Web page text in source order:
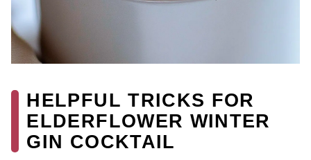
HELPFUL TRICKS FOR
ELDERFLOWER WINTER
GIN COCKTAIL